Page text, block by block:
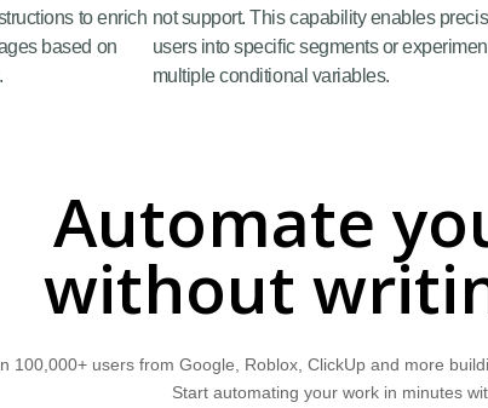
to enrich
based on
not support. This capability enables
users into specific segments or
multiple conditional variables.
Automate
without
100,000+ users from Google, Roblox, ClickUp and more
Start automating your work in minutes